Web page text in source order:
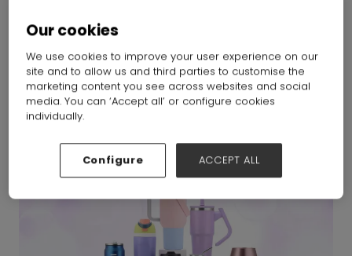
Coolshine's latest
products
Jinhua Gusong Metal Products Co., Ltd. Hall:Hall 6-7-8-19-
20Stand:19A20
Our cookies
We use cookies to improve your user experience on our
site and to allow us and third parties to customise the
marketing content you see across websites and social
media. You can ‘Accept all’ or configure cookies
individually.
Configure ACCEPT ALL